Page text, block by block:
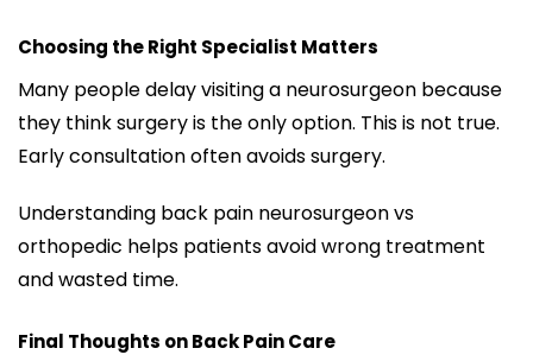
Choosing the Right Specialist Matters
Many people delay visiting a neurosurgeon because
they think surgery is the only option. This is not true.
Early consultation often avoids surgery.
Understanding back pain neurosurgeon vs
orthopedic helps patients avoid wrong treatment
and wasted time.
Final Thoughts on Back Pain Care